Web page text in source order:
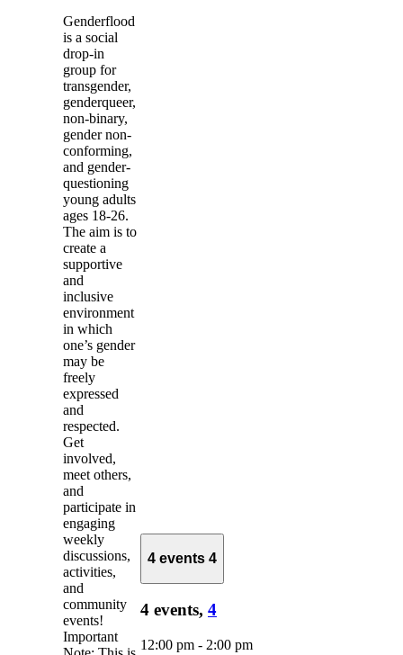
Genderflood
is a social
drop-in
group for
transgender,
genderqueer,
non-binary,
gender non-
conforming,
and gender-
questioning
young adults
ages 18-26.
The aim is to
create a
supportive
and
inclusive
environment
in which
one’s gender
may be
freely
expressed
and
respected.
Get
involved,
meet others,
and
participate in
engaging
weekly
discussions,
activities,
and
community
events!
Important
4 events 4
4 events, 4
12:00 pm - 2:00 pm